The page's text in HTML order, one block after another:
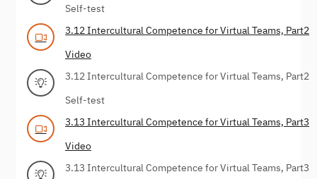
Self-test
3.12 Intercultural Competence for Virtual Teams, Part2
Video
3.12 Intercultural Competence for Virtual Teams, Part2
Self-test
3.13 Intercultural Competence for Virtual Teams, Part3
Video
3.13 Intercultural Competence for Virtual Teams, Part3